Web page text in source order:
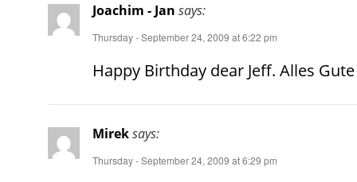
Joachim - Jan says:
Thursday - September 24, 2009 at 6:22 pm
Happy Birthday dear Jeff. Alles
Mireksays:
Thursday - September 24, 2009 at 6:29 pm